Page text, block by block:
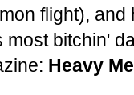
flight),
most bitchin'
Heavy